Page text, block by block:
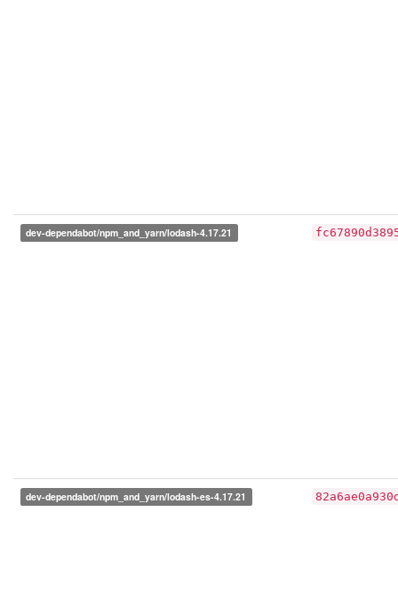
dev-dependabot/npm_and_yarn/lodash-4.17.21
dev-dependabot/npm_and_yarn/lodash-es-4.17.21